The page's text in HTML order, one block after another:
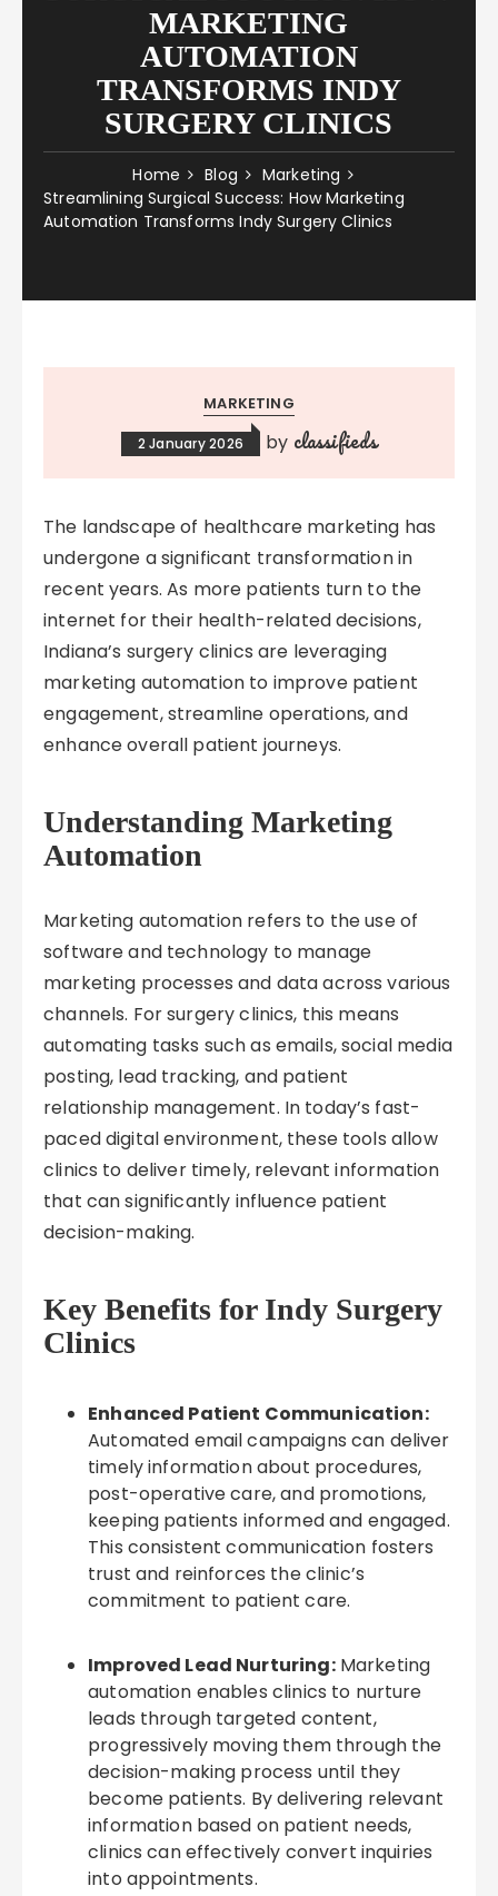
MARKETING
AUTOMATION
TRANSFORMS INDY
SURGERY CLINICS
Home Blog
Marketing
Streamlining Surgical Success: How Marketing
Automation Transforms Indy Surgery Clinics
MARKETING
2 January 2026 by classifieds
The landscape of healthcare marketing has
undergone a significant transformation in
recent years. As more patients turn to the
internet for their health-related decisions,
Indiana’s surgery clinics are leveraging
marketing automation to improve patient
engagement, streamline operations, and
enhance overall patient journeys.
Understanding Marketing
Automation
Marketing automation refers to the use of
software and technology to manage
marketing processes and data across various
channels. For surgery clinics, this means
automating tasks such as emails, social media
posting, lead tracking, and patient
relationship management. In today’s fast-
paced digital environment, these tools allow
clinics to deliver timely, relevant information
that can significantly influence patient
decision-making.
Key Benefits for Indy Surgery
Clinics
Enhanced Patient Communication:
Automated email campaigns can deliver
timely information about procedures,
post-operative care, and promotions,
keeping patients informed and engaged.
This consistent communication fosters
trust and reinforces the clinic’s
commitment to patient care.
Improved Lead Nurturing:Marketing
automation enables clinics to nurture
leads through targeted content,
progressively moving them through the
decision-making process until they
become patients. By delivering relevant
information based on patient needs,
clinics can effectively convert inquiries
into appointments.